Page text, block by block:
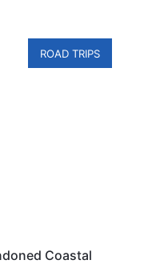
ROAD TRIPS
Coastal